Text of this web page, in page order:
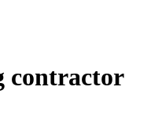
contractor